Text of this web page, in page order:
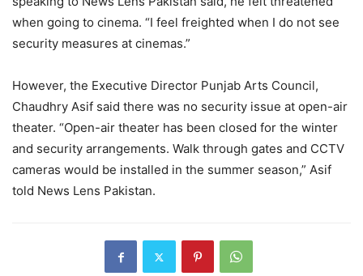
when going to cinema. “I feel freighted when I do not see
security measures at cinemas.”
However, the Executive Director Punjab Arts Council,
Chaudhry Asif said there was no security issue at open-air
theater. “Open-air theater has been closed for the winter
and security arrangements. Walk through gates and CCTV
cameras would be installed in the summer season,” Asif
told News Lens Pakistan.